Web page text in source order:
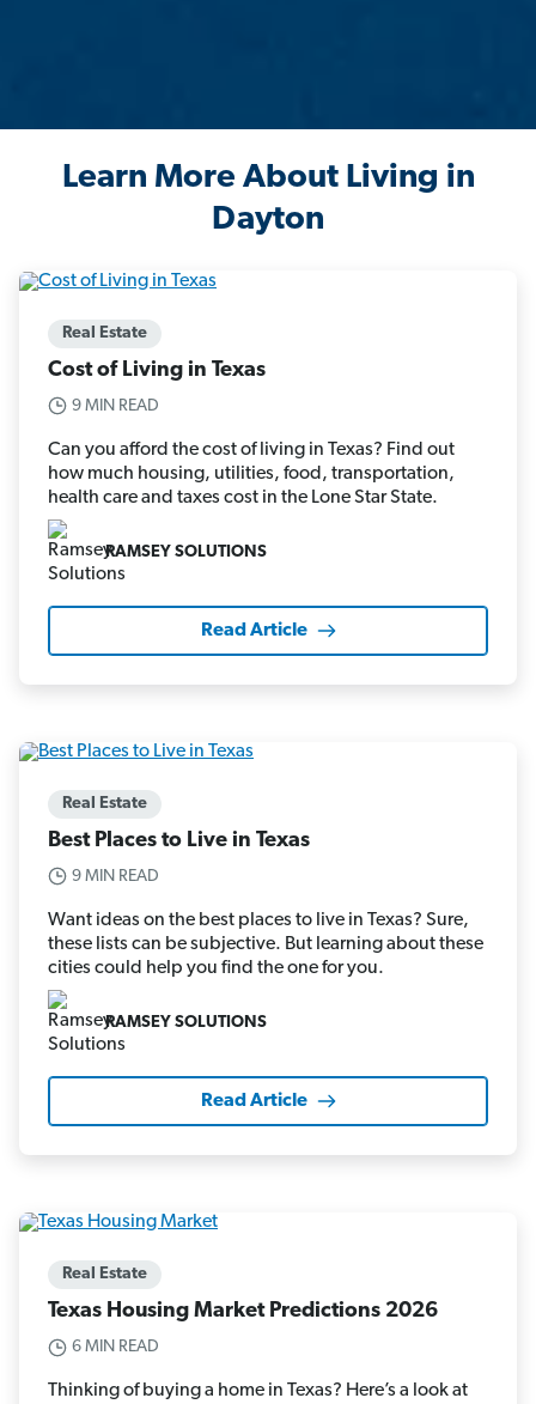
Learn More About Living in
Dayton
Real Estate
Cost of Living in Texas
9 MIN READ
Can you afford the cost of living in Texas? Find out
how much housing, utilities, food, transportation,
health care and taxes cost in the Lone Star State.
RAMSEY SOLUTIONS
Read Article
Real Estate
Best Places to Live in Texas
9 MIN READ
Want ideas on the best places to live in Texas? Sure,
these lists can be subjective. But learning about these
cities could help you find the one for you.
RAMSEY SOLUTIONS
Read Article
Real Estate
Texas Housing Market Predictions 2026
6 MIN READ
Thinking of buying a home in Texas? Here’s a look at